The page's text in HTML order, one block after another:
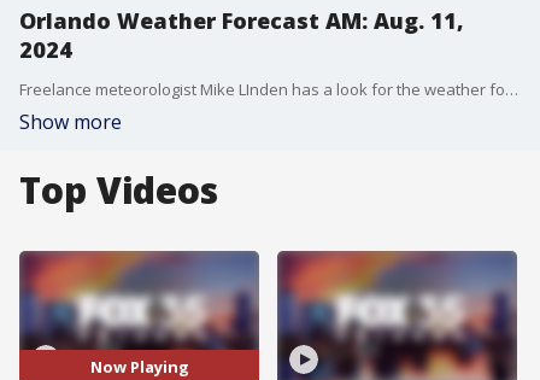
Orlando Weather Forecast AM: Aug. 11,
2024
Freelance meteorologist Mike LInden has a look for the weather forecast for Orlando and Central Florida for Aug. 11, 2024.
Show more
Top Videos
Now Playing